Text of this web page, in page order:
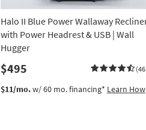
Halo II Blue Power Wallaway
with Power Headrest & USB | Wall
Hugger
$495
$11/mo.w/ 60 mo. financing* Learn How